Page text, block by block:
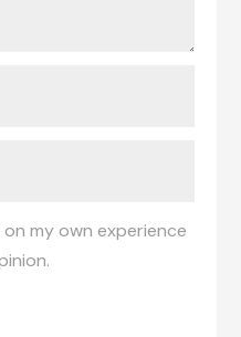
my own experience